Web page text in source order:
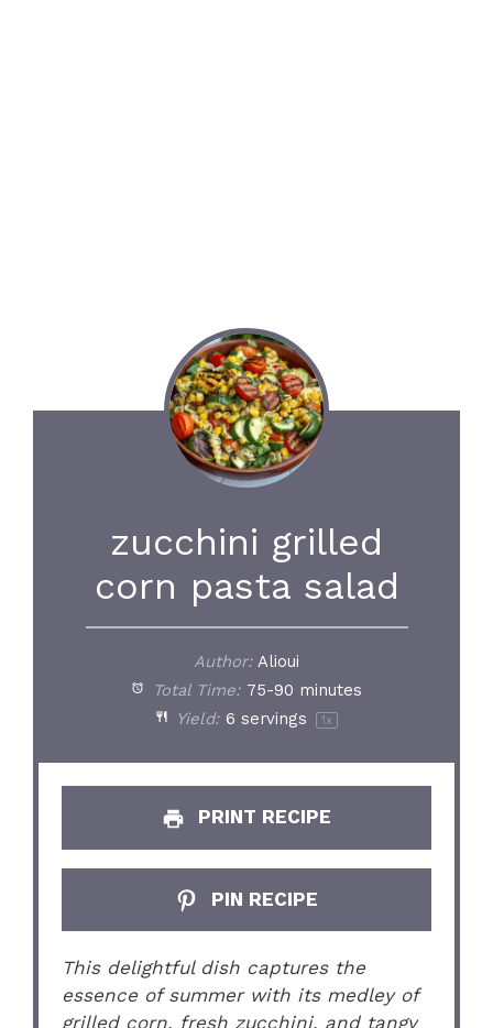
zucchini grilled
corn pasta salad
Author: Alioui
Total Time: 75-90 minutes
Yield: 6 servings 1x
PRINT RECIPE
PIN RECIPE
This delightful dish captures the
essence of summer with its medley of
grilled corn, fresh zucchini, and tangy